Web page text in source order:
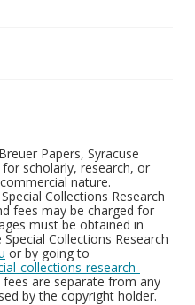
Papers, Syracuse
scholarly, research, or
nature.
Collections Research
fees may be charged for
must be obtained in
Collections Research
or by going to
collections-research-
are separate from any
by the copyright holder.